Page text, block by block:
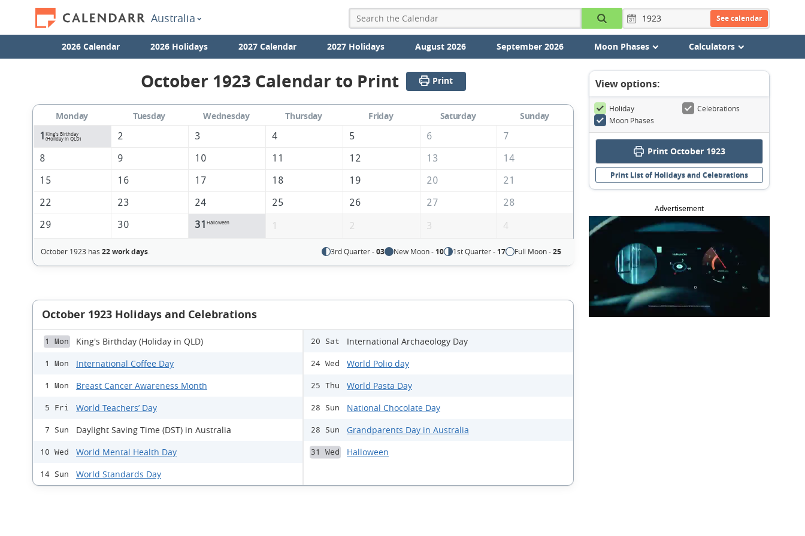
Australia See calendar
2026 Calendar 2026 Holidays 2027 Calendar 2027 Holidays August 2026 September 2026 Moon Phases Calculators
October 1923 Calendar to Print Print
Monday Tuesday Wednesday Thursday Friday Saturday
Sunday
1 King's Birthday
(Holiday in QLD)
2 3 4 5 6
7
8
9 10 11 12 13
14
15
16 17 18 19 20
21
22
23 24 25 26 27
28
29
30 31 Halloween 1 2 3 4
October 1923 has 22 work days. 3rd Quarter -03 New Moon - 10 1st Quarter - 17 Full Moon -25
October 1923 Holidays and Celebrations
1 Mon King's Birthday (Holiday in QLD)
1 Mon International Coffee Day
1 Mon Breast Cancer Awareness Month
5 Fri World Teachers’ Day
7 Sun Daylight Saving Time (DST) in Australia
10 Wed World Mental Health Day
14 Sun World Standards Day
20 Sat International Archaeology Day
24 Wed World Polio day
25 Thu World Pasta Day
28 Sun National Chocolate Day
28 Sun Grandparents Day in Australia
31 Wed Halloween
View options:
Holiday
Celebrations
Moon Phases
Print October 1923
Print List of Holidays and Celebrations
Advertisement